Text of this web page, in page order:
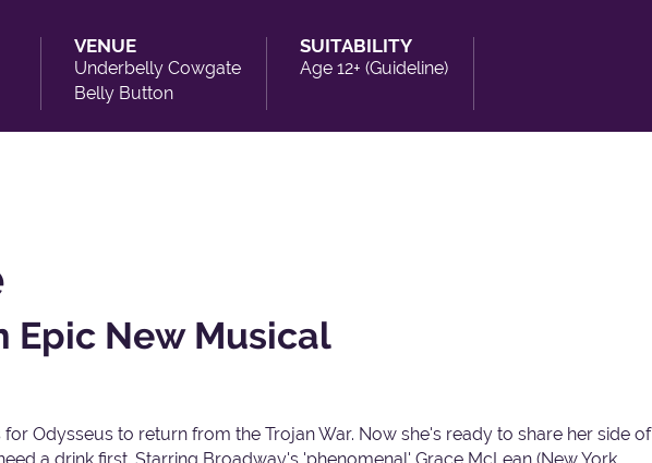
VENUE
Underbelly Cowgate
Belly Button
SUITABILITY
Age 12+ (Guideline)
Epic New Musical
Odysseus to return from the Trojan War. Now she's ready to share her side of